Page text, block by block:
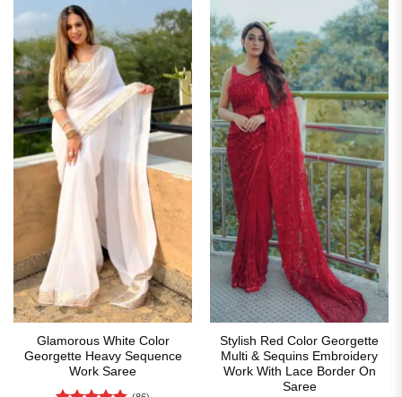
Glamorous White Color
Georgette Heavy Sequence
Work Saree
Stylish Red Color Georgette
Multi & Sequins Embroidery
Work With Lace Border On
Saree